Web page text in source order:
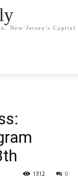
New Jersey's Capital
0
1312